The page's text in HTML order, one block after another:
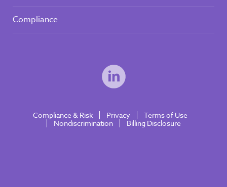
Compliance
Compliance & Risk Privacy
Terms of Use
Nondiscrimination
Billing Disclosure